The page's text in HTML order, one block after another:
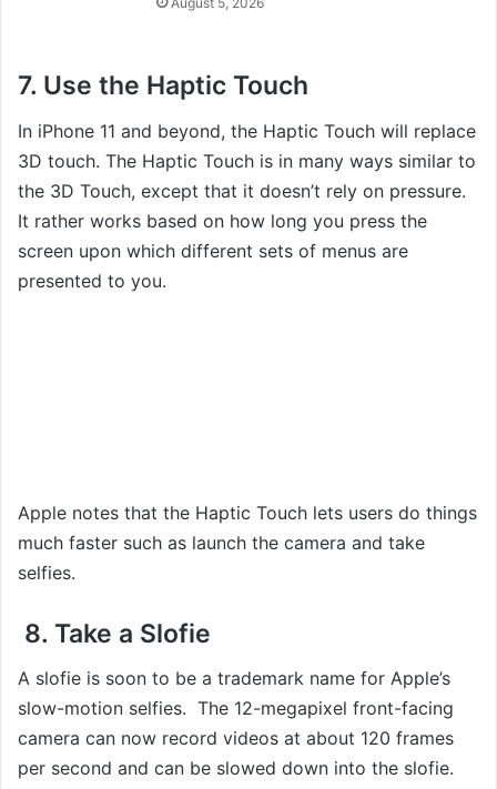
7. Use the Haptic Touch
In iPhone 11 and beyond, the Haptic Touch will replace
3D touch. The Haptic Touch is in many ways similar to
the 3D Touch, except that it doesn’t rely on pressure.
It rather works based on how long you press the
screen upon which different sets of menus are
presented to you.
Apple notes that the Haptic Touch lets users do things
much faster such as launch the camera and take
selfies.
8. Take a Slofie
A slofie is soon to be a trademark name for Apple’s
slow-motion selfies. The 12-megapixel front-facing
camera can now record videos at about 120 frames
per second and can be slowed down into the slofie.